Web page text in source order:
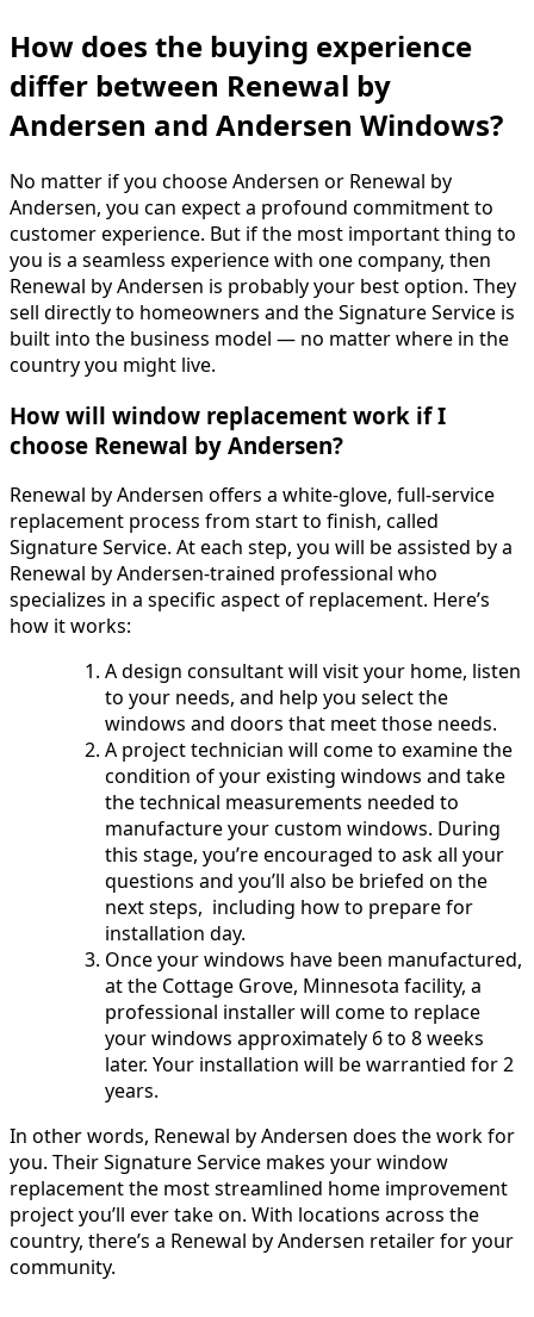
How does the buying experience
differ between Renewal by
Andersen and Andersen Windows?
No matter if you choose Andersen or Renewal by
Andersen, you can expect a profound commitment to
customer experience. But if the most important thing to
you is a seamless experience with one company, then
Renewal by Andersen is probably your best option. They
sell directly to homeowners and the Signature Service is
built into the business model — no matter where in the
country you might live.
How will window replacement work if I
choose Renewal by Andersen?
Renewal by Andersen offers a white-glove, full-service
replacement process from start to finish, called
Signature Service. At each step, you will be assisted by a
Renewal by Andersen-trained professional who
specializes in a specific aspect of replacement. Here’s
how it works:
A design consultant will visit your home, listen
to your needs, and help you select the
windows and doors that meet those needs.
A project technician will come to examine the
condition of your existing windows and take
the technical measurements needed to
manufacture your custom windows. During
this stage, you’re encouraged to ask all your
questions and you’ll also be briefed on the
next steps, including how to prepare for
installation day.
Once your windows have been manufactured,
at the Cottage Grove, Minnesota facility, a
professional installer will come to replace
your windows approximately 6 to 8 weeks
later. Your installation will be warrantied for 2
years.
In other words, Renewal by Andersen does the work for
you. Their Signature Service makes your window
replacement the most streamlined home improvement
project you’ll ever take on. With locations across the
country, there’s a Renewal by Andersen retailer for your
community.